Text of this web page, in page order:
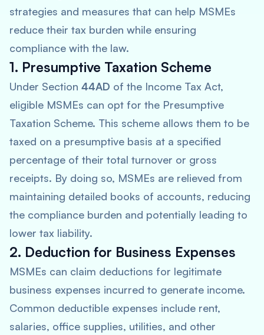
strategies and measures that can help MSMEs
reduce their tax burden while ensuring
compliance with the law.
1. Presumptive Taxation Scheme
Under Section 44AD of the Income Tax Act,
eligible MSMEs can opt for the Presumptive
Taxation Scheme. This scheme allows them to be
taxed on a presumptive basis at a specified
percentage of their total turnover or gross
receipts. By doing so, MSMEs are relieved from
maintaining detailed books of accounts, reducing
the compliance burden and potentially leading to
lower tax liability.
2. Deduction for Business Expenses
MSMEs can claim deductions for legitimate
business expenses incurred to generate income.
Common deductible expenses include rent,
salaries, office supplies, utilities, and other